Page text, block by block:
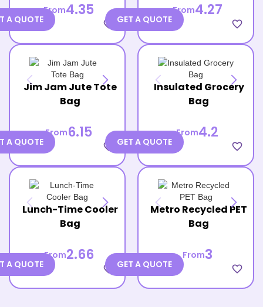
From4.35
favorite_border
A QUOTE
From4.27
favorite_border
GET A QUOTE
Jim Jam Jute Tote
Bag
From6.15
favorite_border
A QUOTE
Insulated Grocery
Bag
From4.2
favorite_border
GET A QUOTE
Lunch-Time Cooler
Bag
From2.66
favorite_border
A QUOTE
Metro Recycled PET
Bag
From3
favorite_border
GET A QUOTE